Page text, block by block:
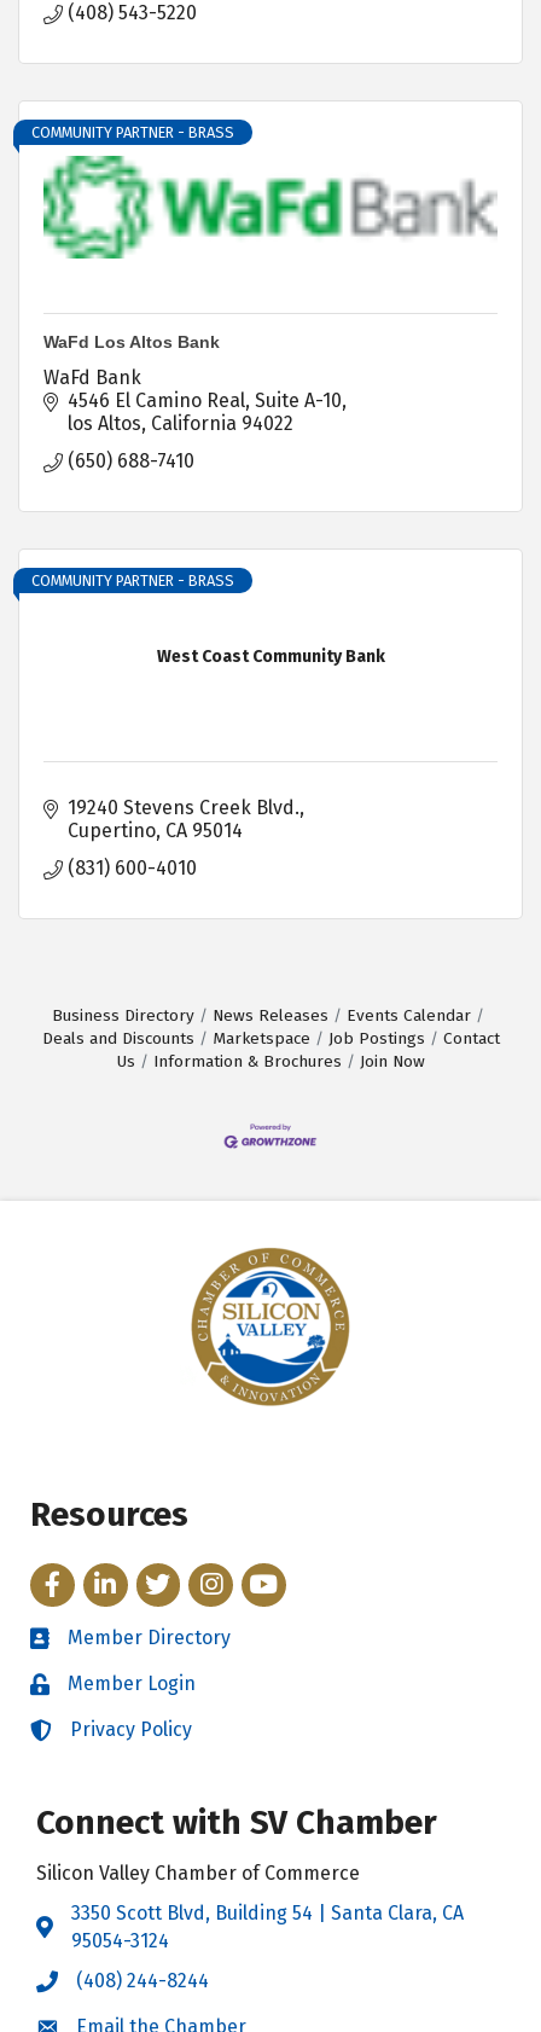
(408) 543-5220
COMMUNITY PARTNER - BRASS
WaFd Los Altos Bank
WaFd Bank
4546 El Camino Real, Suite A-10
los Altos California 94022
(650) 688-7410
West Coast Community Bank
COMMUNITY PARTNER - BRASS
19240 Stevens Creek Blvd.
Cupertino CA 95014
(831) 600-4010
Business Directory News Releases
Events Calendar
Deals and Discounts
Marketspace Job Postings
Contact
Us
Information & Brochures Join Now
Resources
FacebookLinkedInTwitterInstagram
YouTube
Directory
Member Directory
LoginMember Login
LoginPrivacy Policy
Connect with SV Chamber
Silicon Valley Chamber of Commerce
Address & Map
3350 Scott Blvd, Building 54 | Santa Clara, CA
95054-3124
Call the Chamber
(408) 244-8244
Email the Chamber